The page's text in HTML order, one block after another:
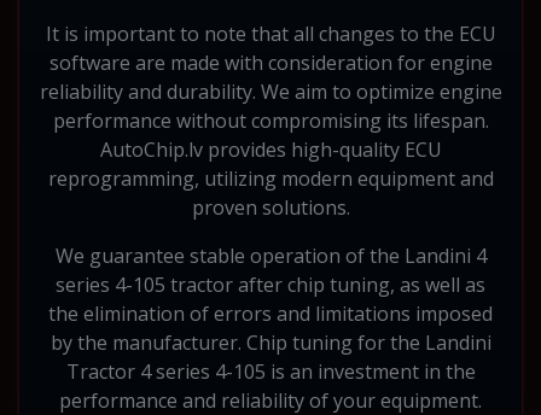
It is important to note that all changes to the ECU
software are made with consideration for engine
reliability and durability. We aim to optimize engine
performance without compromising its lifespan.
AutoChip.lv provides high-quality ECU
reprogramming, utilizing modern equipment and
proven solutions.
We guarantee stable operation of the Landini 4
series 4-105 tractor after chip tuning, as well as
the elimination of errors and limitations imposed
by the manufacturer. Chip tuning for the Landini
Tractor 4 series 4-105 is an investment in the
performance and reliability of your equipment.